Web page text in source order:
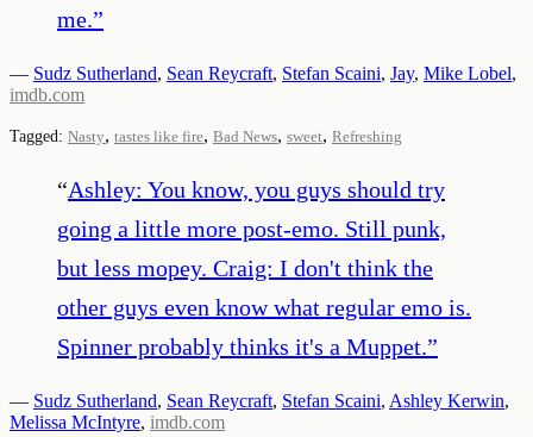
me.”
— Sudz Sutherland, Sean Reycraft, Stefan Scaini, Jay, Mike Lobel,
imdb.com
Tagged: Nasty, tastes like fire, Bad News, sweet, Refreshing
“Ashley: You know, you guys should try
going a little more post-emo. Still punk,
but less mopey. Craig: I don't think the
other guys even know what regular emo is.
Spinner probably thinks it's a Muppet.”
— Sudz Sutherland, Sean Reycraft, Stefan Scaini, Ashley Kerwin,
Melissa McIntyre, imdb.com